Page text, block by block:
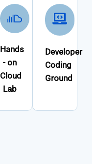
Hands
- on
Cloud
Lab
Developer
Coding
Ground